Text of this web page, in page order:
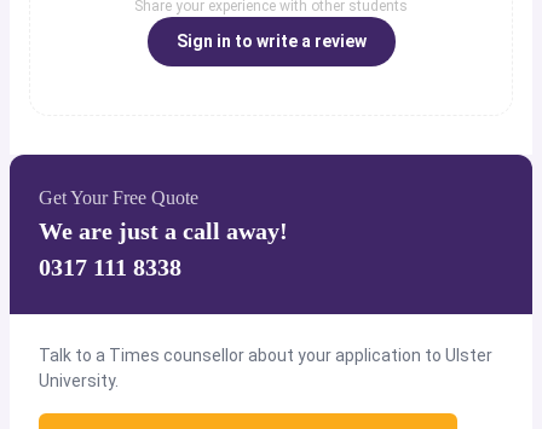
Share your experience with other students
Sign in to write a review
Get Your Free Quote
We are just a call away!
0317 111 8338
Talk to a Times counsellor about your application to Ulster
University.